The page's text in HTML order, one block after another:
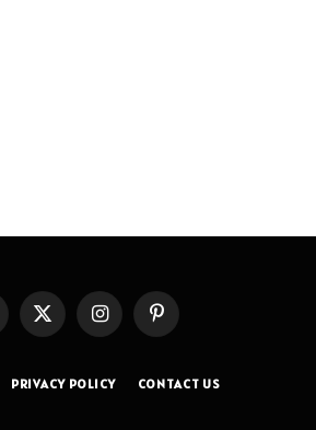
X
(Twitter)
InstagramPinterest
PRIVACY POLICY CONTACT US